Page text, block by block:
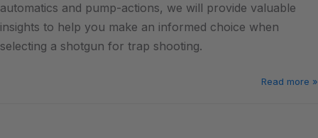
automatics and pump-actions, we will provide valuable
insights to help you make an informed choice when
selecting a shotgun for trap shooting.
Read more »